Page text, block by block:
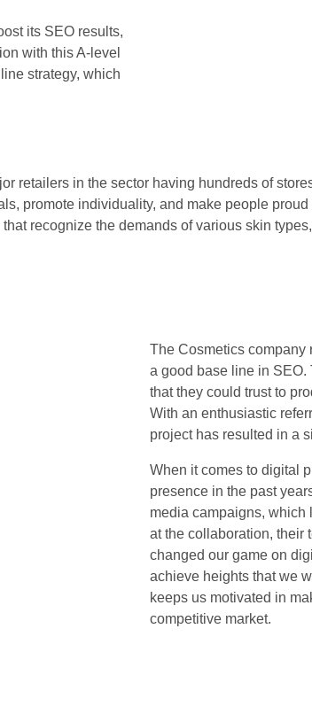
its SEO results,
with this A-level
strategy, which
retailers in the sector having hundreds of
promote individuality, and make people
recognize the demands of various skin
The Cosmetics company
a good base line in
that they could trust to
With an enthusiastic
project has resulted in a
When it comes to digital
presence in the past
media campaigns, which
at the collaboration, their
changed our game on
achieve heights that we
keeps us motivated in
competitive market.